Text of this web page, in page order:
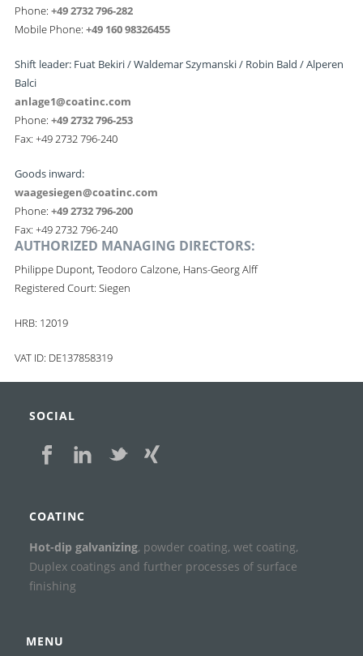
Phone: +49 2732 796-282
Mobile Phone: +49 160 98326455
Shift leader: Fuat Bekiri / Waldemar Szymanski / Robin Bald / Alperen
Balci
anlage1@coatinc.com
Phone: +49 2732 796-253
Fax: +49 2732 796-240
Goods inward:
waagesiegen@coatinc.com
Phone: +49 2732 796-200
Fax: +49 2732 796-240
AUTHORIZED MANAGING DIRECTORS:
Philippe Dupont, Teodoro Calzone, Hans-Georg Alff
Registered Court: Siegen
HRB: 12019
VAT ID: DE137858319
SOCIAL
COATINC
Hot-dip galvanizing, powder coating, wet coating,
Duplex coatings and further processes of surface
finishing
MENU